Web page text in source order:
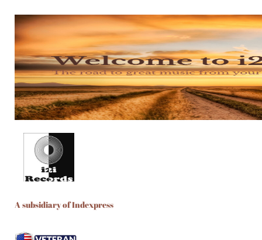
A subsidiary of Indexpress